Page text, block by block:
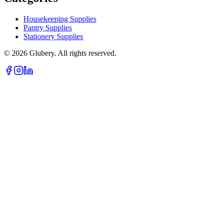
Housekeeping Supplies
Pantry Supplies
Stationery Supplies
© 2026 Glubery. All rights reserved.